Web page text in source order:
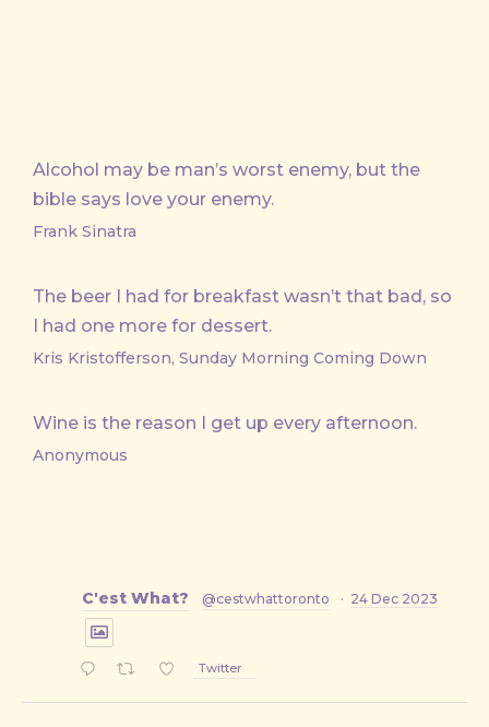
Alcohol may be man’s worst enemy, but the
bible says love your enemy.
Frank Sinatra
The beer I had for breakfast wasn’t that bad, so
I had one more for dessert.
Kris Kristofferson, Sunday Morning Coming Down
Wine is the reason I get up every afternoon.
Anonymous
C'est What? @cestwhattoronto · 24 Dec 2023
Twitter